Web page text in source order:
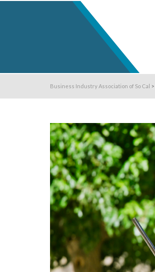
Business Industry Association of So Cal >